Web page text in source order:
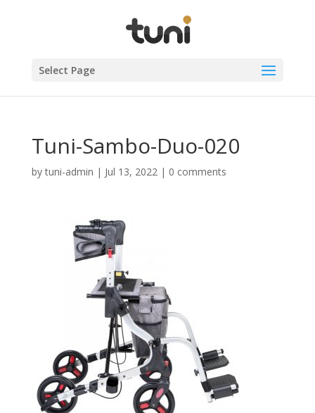
Select Page
Tuni-Sambo-Duo-020
bytuni-admin | Jul 13, 2022| 0 comments